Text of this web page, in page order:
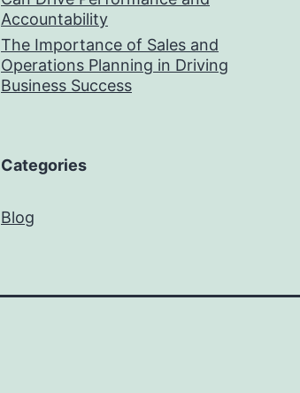
Accountability
The Importance of Sales and
Operations Planning in Driving
Business Success
Categories
Blog